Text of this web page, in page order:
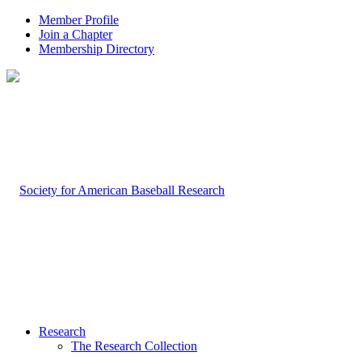
Member Profile
Join a Chapter
Membership Directory
Research
The Research Collection